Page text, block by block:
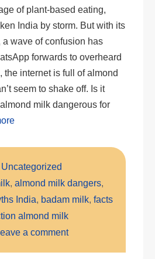
of plant-based eating,
India by storm. But with its
wave of confusion has
forwards to overheard
the internet is full of almond
seem to shake off. Is it
milk dangerous for
Categories
Uncategorized
, almond milk dangers,
India, badam milk, facts
almond milk
a comment